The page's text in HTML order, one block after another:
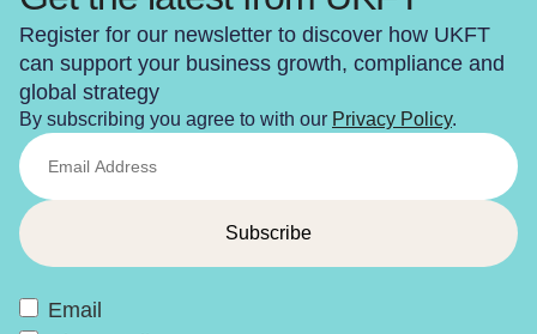
Register for our newsletter to discover how UKFT
can support your business growth, compliance and
global strategy
By subscribing you agree to with our Privacy Policy.
Email